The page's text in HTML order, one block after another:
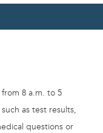
8 a.m. to 5
as test results,
questions or